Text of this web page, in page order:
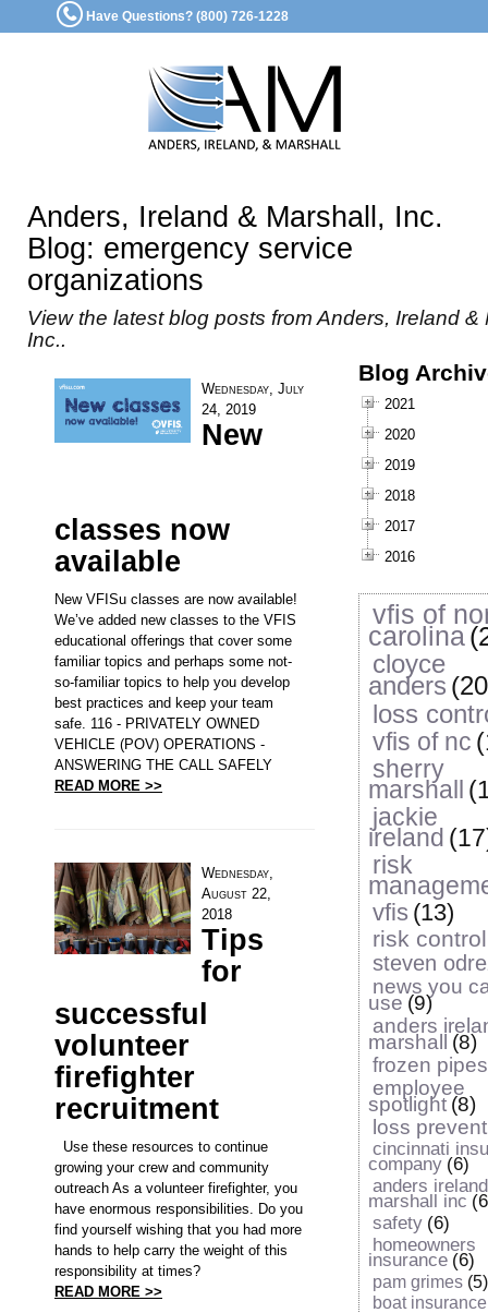
Have Questions? (800) 726-1228
Anders, Ireland & Marshall, Inc.
Blog: emergency service
organizations
View the latest blog posts from Anders, Ireland &
Inc..
Wednesday, July
24, 2019
New
classes now
available
New VFISu classes are now available!
We’ve added new classes to the VFIS
educational offerings that cover some
familiar topics and perhaps some not-
so-familiar topics to help you develop
best practices and keep your team
safe. 116 - PRIVATELY OWNED
VEHICLE (POV) OPERATIONS -
ANSWERING THE CALL SAFELY
READ MORE >>
Wednesday,
August 22,
2018
Tips
for
successful
volunteer
firefighter
recruitment
Use these resources to continue
growing your crew and community
outreach As a volunteer firefighter, you
have enormous responsibilities. Do you
find yourself wishing that you had more
hands to help carry the weight of this
responsibility at times?
READ MORE >>
Blog
2021
2020
2019
2018
2017
2016
vfis of
carolina
cloyce
anders
loss
vfis of nc
sherry
marshall
jackie
ireland
risk
vfis (13)
risk control
steven
news you
use (9)
anders
marshall
(8)
frozen pipes
employee
spotlight (8)
loss
cincinnati
company (6)
anders
marshall inc
safety (6)
homeowners
insurance (6)
pam grimes (5)
boat insurance